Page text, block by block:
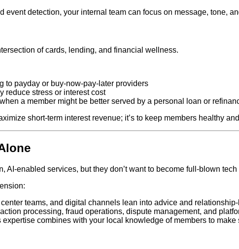
detection, your internal team can focus on message, tone,
of cards, lending, and financial wellness.
payday or buy‑now‑pay‑later providers
reduce stress or interest cost
a member might be better served by a personal loan or
short‑term interest revenue; it’s to keep members healthy
services, but they don’t want to become full‑blown
teams, and digital channels lean into advice and
processing, fraud operations, dispute management, and
combines with your local knowledge of members to make